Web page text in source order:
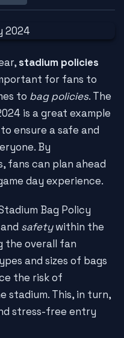
stadium policies
for fans to
to bag policies. The
is a great example
ensure a safe and
By
fans can plan ahead
day experience.
Bag Policy
safetywithin the
the overall fan
and sizes of bags
the risk of
stadium. This, in turn,
stress-free entry